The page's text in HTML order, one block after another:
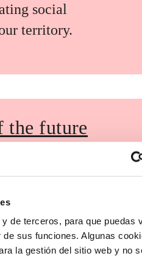
de terceros, para que puedas
sus funciones. Algunas
la gestión del sitio web y no
social
territory.
the future
is a civic
and the voice of
future scenarios
to the main